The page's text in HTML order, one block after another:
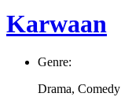
Karwaan
Genre:
Drama, Comedy